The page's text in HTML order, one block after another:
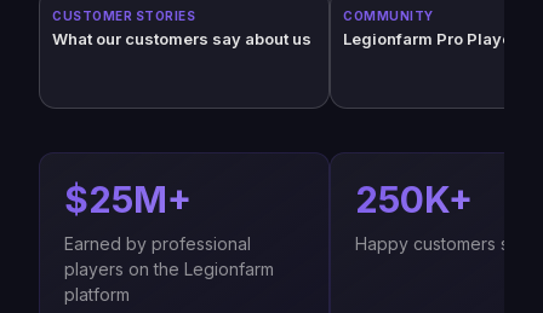
CUSTOMER STORIES
What our customers say about us
COMMUNITY
Legionfarm Pro Players
$25M+
Earned by professional
players on the Legionfarm
platform
250K+
Happy customers